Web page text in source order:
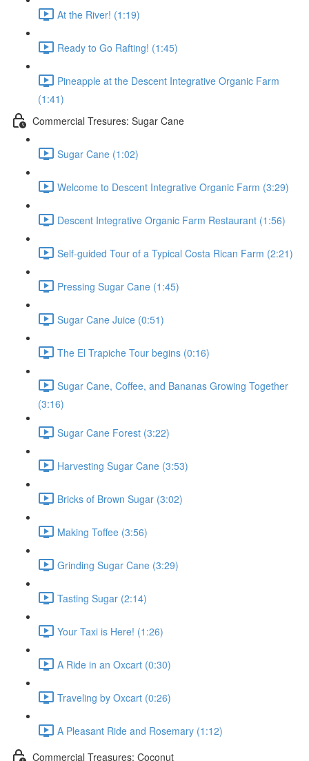
At the River! (1:19)
Ready to Go Rafting! (1:45)
Pineapple at the Descent Integrative Organic Farm
(1:41)
Commercial Tresures: Sugar Cane
Sugar Cane (1:02)
Welcome to Descent Integrative Organic Farm (3:29)
Descent Integrative Organic Farm Restaurant (1:56)
Self-guided Tour of a Typical Costa Rican Farm (2:21)
Pressing Sugar Cane (1:45)
Sugar Cane Juice (0:51)
The El Trapiche Tour begins (0:16)
Sugar Cane, Coffee, and Bananas Growing Together
(3:16)
Sugar Cane Forest (3:22)
Harvesting Sugar Cane (3:53)
Bricks of Brown Sugar (3:02)
Making Toffee (3:56)
Grinding Sugar Cane (3:29)
Tasting Sugar (2:14)
Your Taxi is Here! (1:26)
A Ride in an Oxcart (0:30)
Traveling by Oxcart (0:26)
A Pleasant Ride and Rosemary (1:12)
Commercial Treasures: Coconut